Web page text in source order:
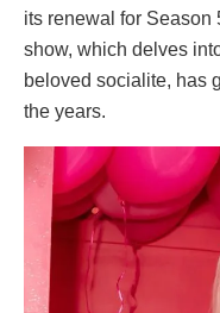
its renewal for Season
show, which delves
beloved socialite, has
the years.